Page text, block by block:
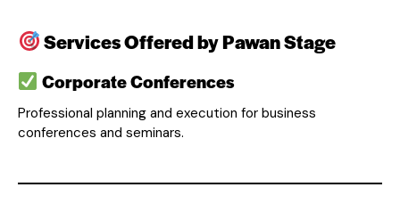
Services Offered by Pawan Stage
Corporate Conferences
Professional planning and execution for business
conferences and seminars.